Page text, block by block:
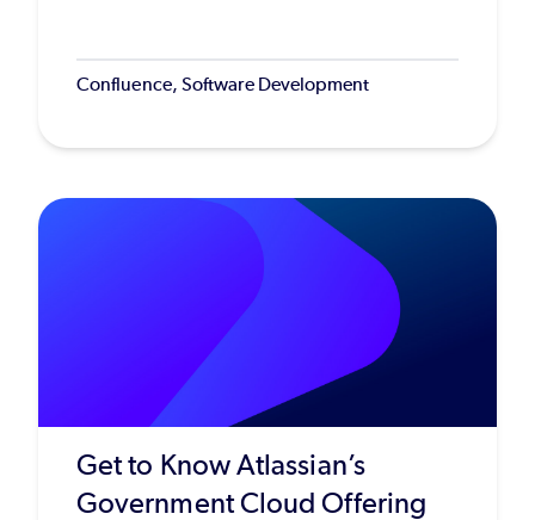
Confluence, Software Development
Get to Know Atlassian’s
Government Cloud Offering